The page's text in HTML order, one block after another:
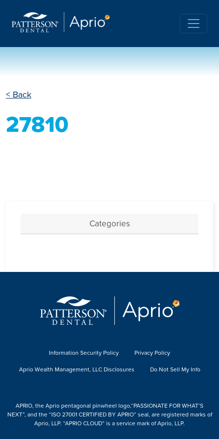
< Back
27810
Categories
Information Security Policy
Privacy Policy
Aprio Wealth Management, LLC Disclosures
Do Not Sell My Info
APRIO, the Aprio pentagonal pinwheel logo,“PASSIONATE FOR WHAT’S
NEXT”, and the “ISO 27001 CERTIFIED BY APRIO” seal, are registered marks of
Aprio, LLP. “APRIO CLOUD” is a service mark of Aprio, LLP.